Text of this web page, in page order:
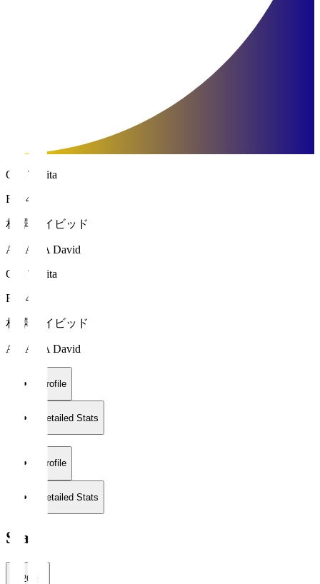
Oita Trinita
FW 45
相澤 デイビッド
AIZAWA David
Oita Trinita
FW 45
相澤 デイビッド
AIZAWA David
Profile
Detailed Stats
Profile
Detailed Stats
Stats
2026/27